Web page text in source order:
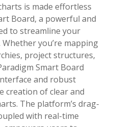
is made effortless
Board, a powerful and
to streamline your
you’re mapping
project structures,
Smart Board
and robust
creation of clear and
The platform’s drag-
with real-time